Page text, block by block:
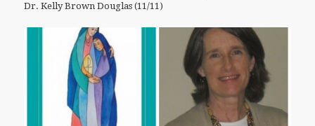
Dr. Kelly Brown Douglas (11/11)